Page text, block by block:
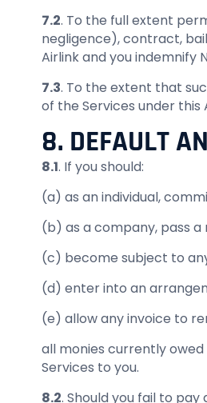
7.2. To the full extent
negligence), contract,
Airlink and you indemnify
7.3. To the extent that
of the Services under
8. DEFAULT
8.1. If you should:
(a) as an individual,
(b) as a company, pass a
(c) become subject to
(d) enter into an
(e) allow any invoice to
all monies currently
Services to you.
8.2. Should you fail to